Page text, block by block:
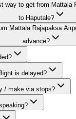
way to get from Mattala
to Haputale?
Mattala Rajapaksa
advance?
is delayed?
/ make via stops?